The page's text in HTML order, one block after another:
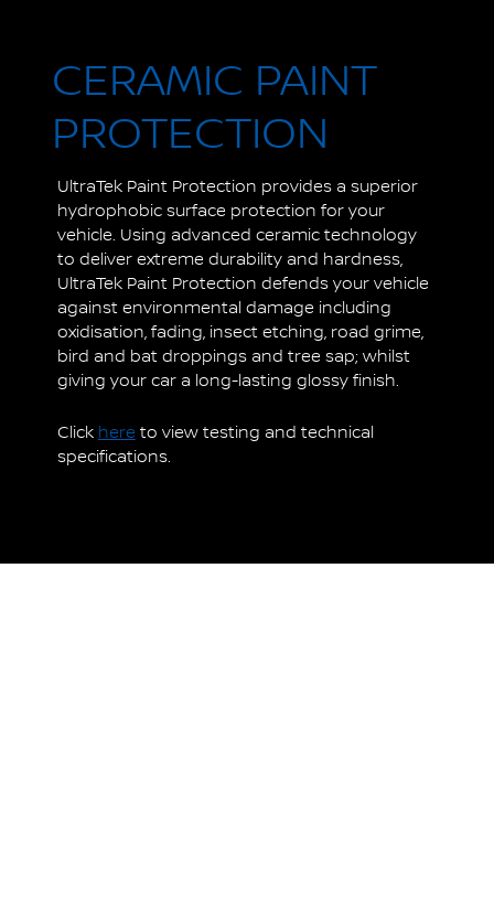
CERAMIC PAINT
PROTECTION
UltraTek Paint Protection provides a superior
hydrophobic surface protection for your
vehicle. Using advanced ceramic technology
to deliver extreme durability and hardness,
UltraTek Paint Protection defends your vehicle
against environmental damage including
oxidisation, fading, insect etching, road grime,
bird and bat droppings and tree sap; whilst
giving your car a long-lasting glossy finish.
Click here to view testing and technical
specifications.